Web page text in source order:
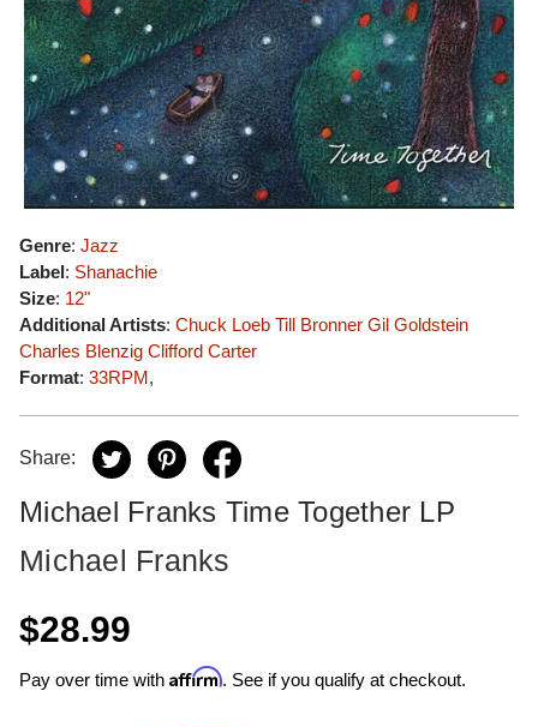
Genre: Jazz
Label: Shanachie
Size: 12"
Additional Artists: Chuck Loeb Till Bronner Gil Goldstein
Charles Blenzig Clifford Carter
Format: 33RPM,
Share:
Michael Franks Time Together LP
Michael Franks
$28.99
Pay over time with Affirm. See if you qualify at checkout.